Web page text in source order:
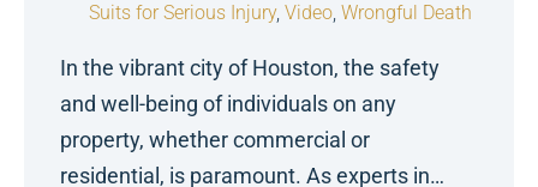
Suits for Serious Injury, Video, Wrongful Death
In the vibrant city of Houston, the safety
and well-being of individuals on any
property, whether commercial or
residential, is paramount. As experts in…